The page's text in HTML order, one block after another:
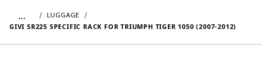
…
LUGGAGE
GIVI SR225 SPECIFIC RACK FOR TRIUMPH TIGER 1050 (2007-2012)